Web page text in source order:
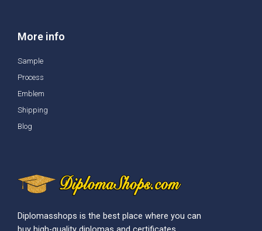
More info
Sample
Process
Emblem
Shipping
Blog
Diplomasshops is the best place where you can